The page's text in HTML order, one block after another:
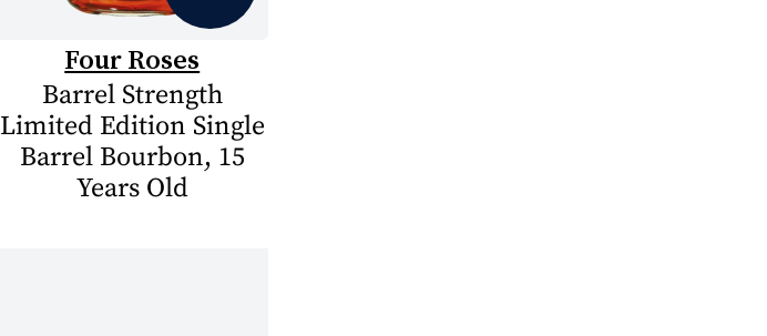
Four Roses
Barrel Strength
Limited Edition Single
Barrel Bourbon, 15
Years Old